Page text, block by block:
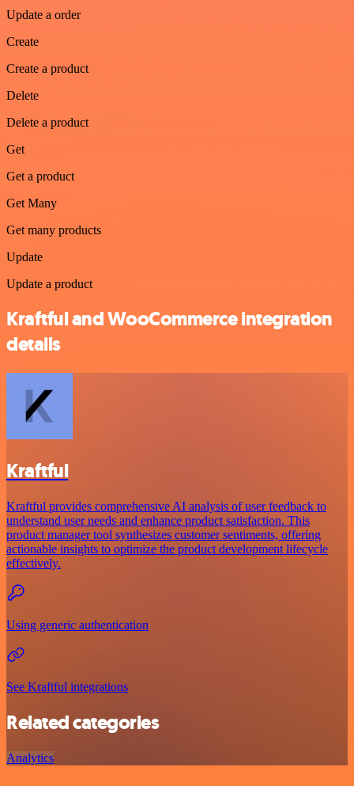
Update a order
Create
Create a product
Delete
Delete a product
Get
Get a product
Get Many
Get many products
Update
Update a product
Kraftful and WooCommerce integration
details
Kraftful
Kraftful provides comprehensive AI analysis of user feedback to
understand user needs and enhance product satisfaction. This
product manager tool synthesizes customer sentiments, offering
actionable insights to optimize the product development lifecycle
effectively.
Using generic authentication
See Kraftful integrations
Related categories
Analytics